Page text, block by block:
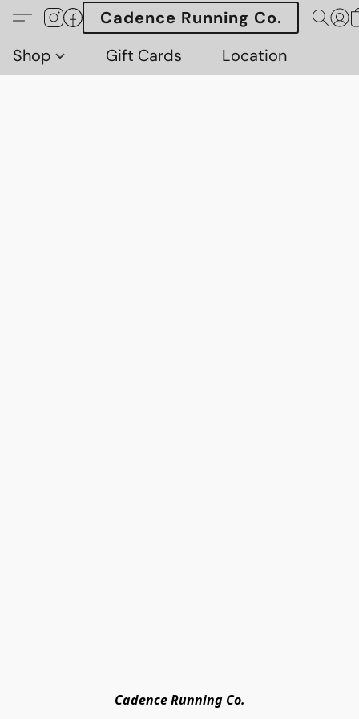
Cadence Running Co.
Shop
Gift Cards Location
Cadence Running Co.